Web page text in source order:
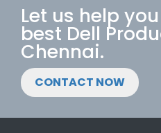
Let us help
best Dell
Chennai.
CONTACT NOW